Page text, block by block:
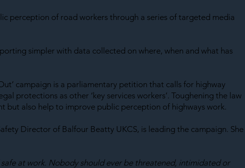
perception of road workers through a series of targeted media
simpler with data collected on where, when and what has
campaign is a parliamentary petition that calls for highway
protections as other ‘key services workers’. Toughening the law
but also help to improve public perception of highways work.
Director of Balfour Beatty UKCS, is leading the campaign.
at work. Nobody should ever be threatened, intimidated or